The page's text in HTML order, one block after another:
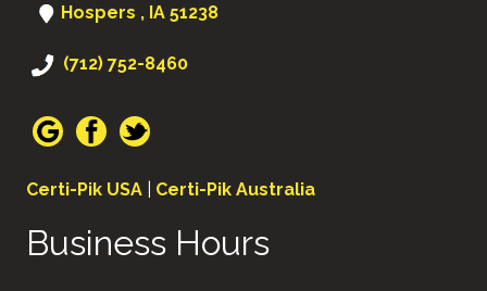
Hospers , IA 51238
(712) 752-8460
Certi-Pik USA Certi-Pik Australia
Business Hours